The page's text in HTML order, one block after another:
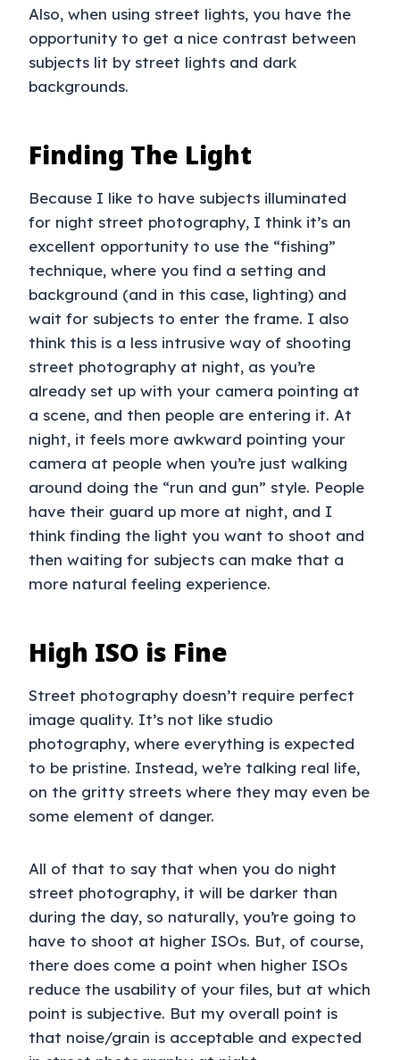
Also, when using street lights, you have the
opportunity to get a nice contrast between
subjects lit by street lights and dark
backgrounds.
Finding The Light
Because I like to have subjects illuminated
for night street photography, I think it’s an
excellent opportunity to use the “fishing”
technique, where you find a setting and
background (and in this case, lighting) and
wait for subjects to enter the frame. I also
think this is a less intrusive way of shooting
street photography at night, as you’re
already set up with your camera pointing at
a scene, and then people are entering it. At
night, it feels more awkward pointing your
camera at people when you’re just walking
around doing the “run and gun” style. People
have their guard up more at night, and I
think finding the light you want to shoot and
then waiting for subjects can make that a
more natural feeling experience.
High ISO is Fine
Street photography doesn’t require perfect
image quality. It’s not like studio
photography, where everything is expected
to be pristine. Instead, we’re talking real life,
on the gritty streets where they may even be
some element of danger.
All of that to say that when you do night
street photography, it will be darker than
during the day, so naturally, you’re going to
have to shoot at higher ISOs. But, of course,
there does come a point when higher ISOs
reduce the usability of your files, but at which
point is subjective. But my overall point is
that noise/grain is acceptable and expected